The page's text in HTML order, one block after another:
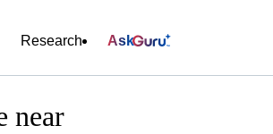
Research Ask
near